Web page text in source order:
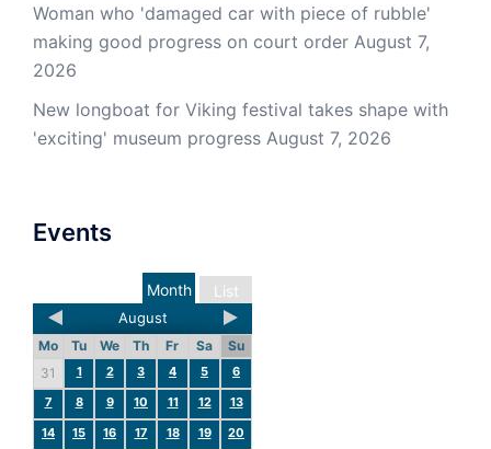
Woman who 'damaged car with piece of rubble'
making good progress on court order August 7,
2026
New longboat for Viking festival takes shape with
'exciting' museum progress August 7, 2026
Events
List
Month
August
Mo Tu We Th Fr Sa
Su
31
1 2 3 4 5
6
7
8 9 10 11 12
13
14
15 16 17 18 19
20